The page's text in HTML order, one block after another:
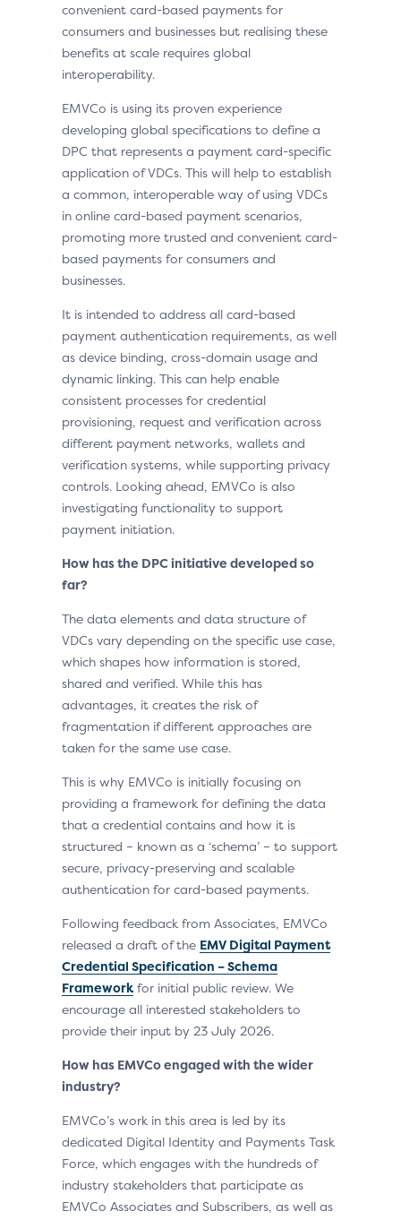
convenient card-based payments for
consumers and businesses but realising these
benefits at scale requires global
interoperability.
EMVCo is using its proven experience
developing global specifications to define a
DPC that represents a payment card-specific
application of VDCs. This will help to establish
a common, interoperable way of using VDCs
in online card-based payment scenarios,
promoting more trusted and convenient card-
based payments for consumers and
businesses.
It is intended to address all card-based
payment authentication requirements, as well
as device binding, cross-domain usage and
dynamic linking. This can help enable
consistent processes for credential
provisioning, request and verification across
different payment networks, wallets and
verification systems, while supporting privacy
controls. Looking ahead, EMVCo is also
investigating functionality to support
payment initiation.
How has the DPC initiative developed so
far?
The data elements and data structure of
VDCs vary depending on the specific use case,
which shapes how information is stored,
shared and verified. While this has
advantages, it creates the risk of
fragmentation if different approaches are
taken for the same use case.
This is why EMVCo is initially focusing on
providing a framework for defining the data
that a credential contains and how it is
structured – known as a ‘schema’ – to support
secure, privacy-preserving and scalable
authentication for card-based payments.
Following feedback from Associates, EMVCo
released a draft of the EMV Digital Payment
Credential Specification – Schema
Frameworkfor initial public review. We
encourage all interested stakeholders to
provide their input by 23 July 2026.
How has EMVCo engaged with the wider
industry?
EMVCo’s work in this area is led by its
dedicated Digital Identity and Payments Task
Force, which engages with the hundreds of
industry stakeholders that participate as
EMVCo Associates and Subscribers, as well as